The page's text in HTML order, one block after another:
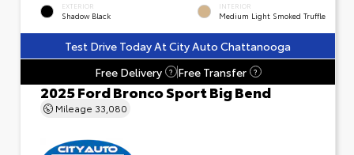
EXTERIOR
Shadow Black
INTERIOR
Medium Light Smoked Truffle
Test Drive Today At City Auto Chattanooga
Free Delivery
? Free Transfer ?
2025 Ford Bronco Sport Big Bend
Mileage 33,080